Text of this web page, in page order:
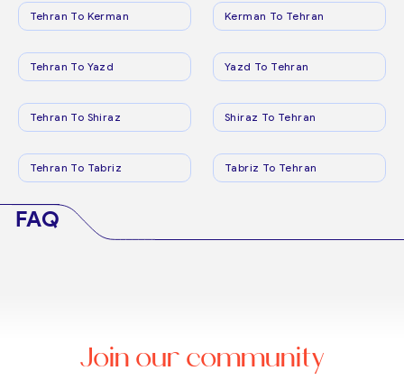
Tehran To Kerman Kerman To Tehran
Tehran To Yazd Yazd To Tehran
Tehran To Shiraz Shiraz To Tehran
Tehran To Tabriz Tabriz To Tehran
FAQ
Join our community